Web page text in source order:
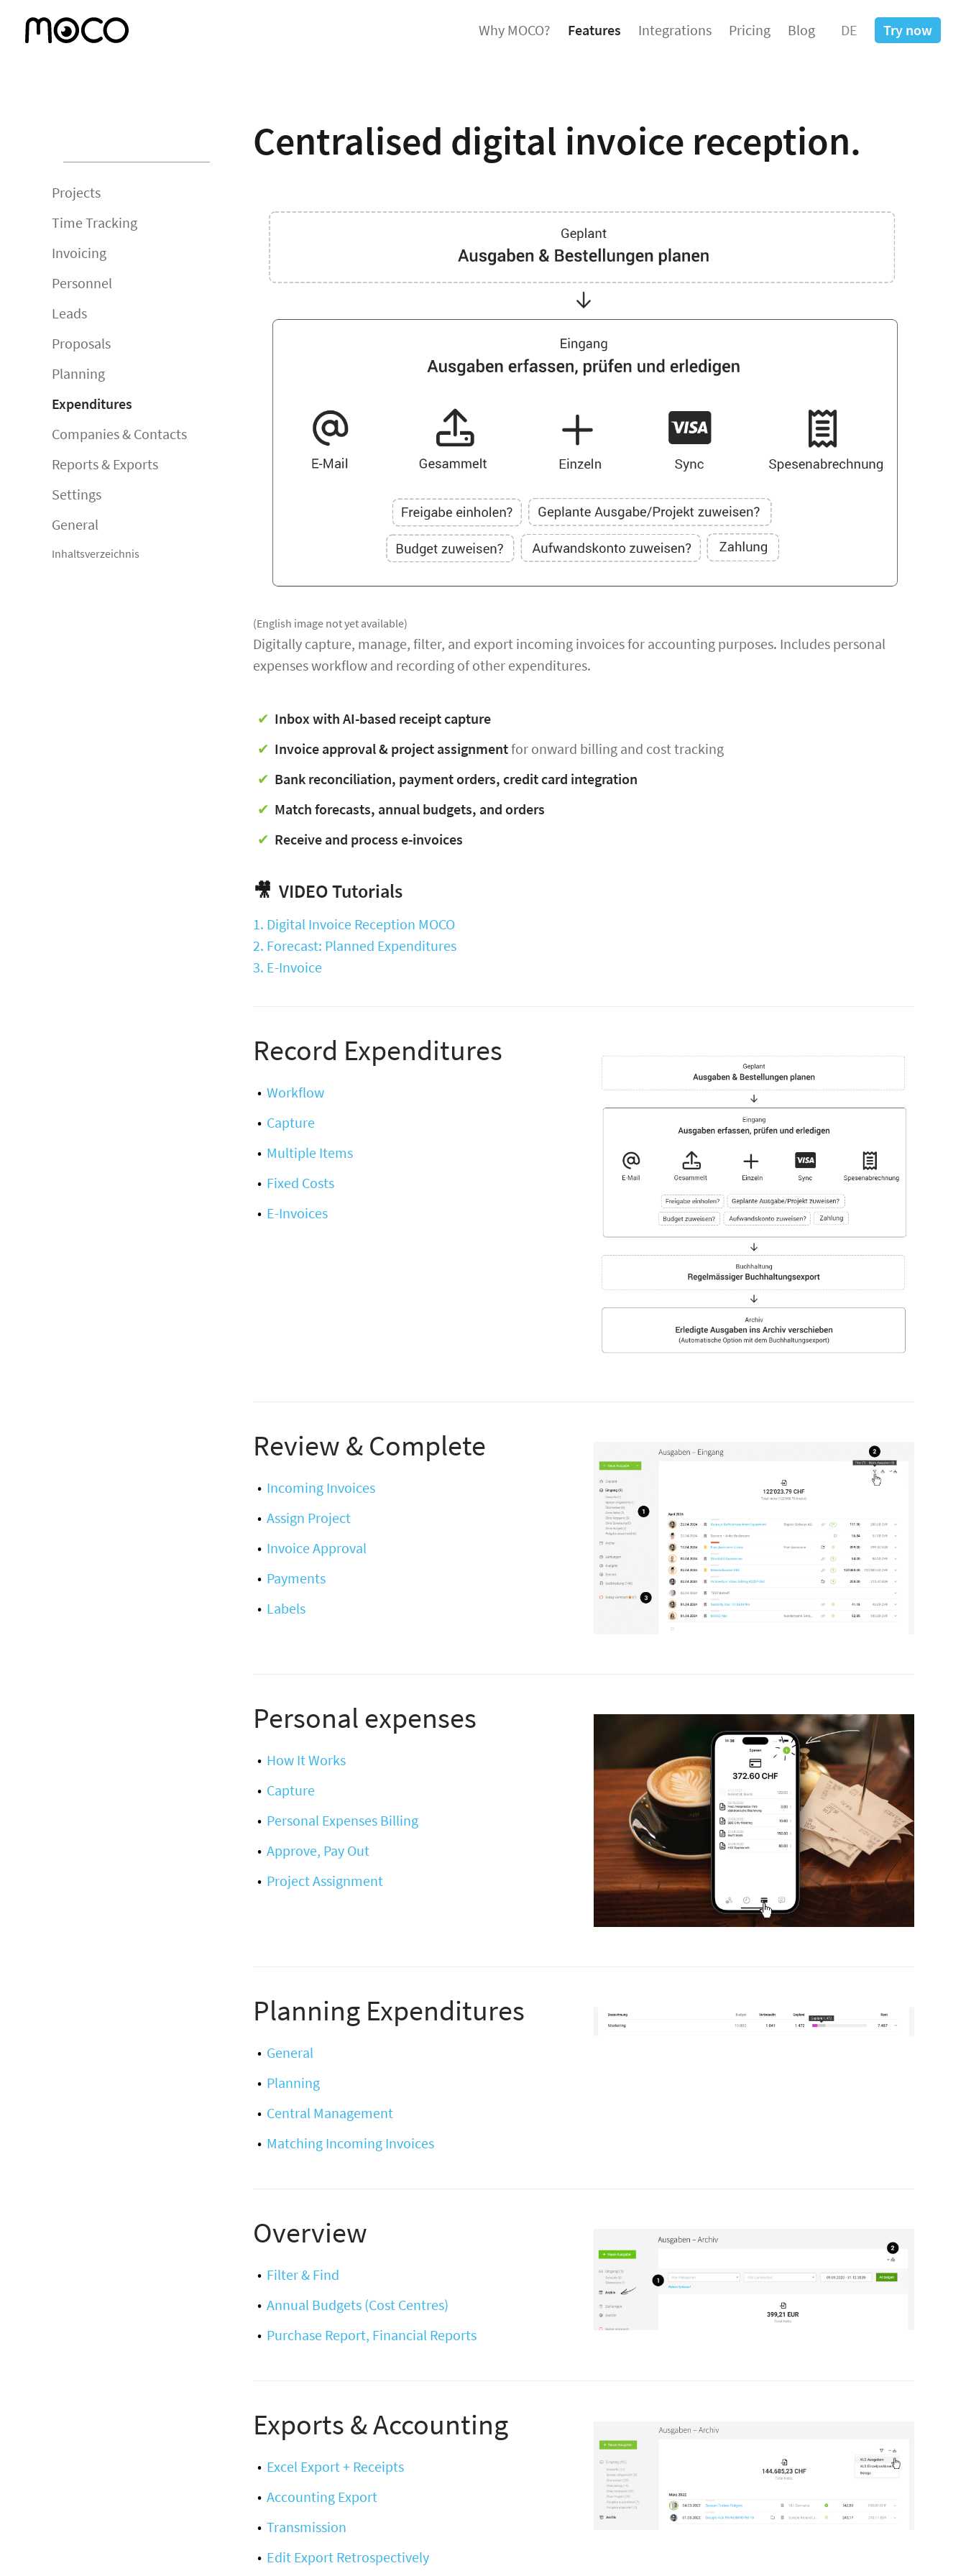
Why MOCO? Features Integrations Pricing Blog DE Try now
Projects
Time Tracking
Invoicing
Personnel
Leads
Proposals
Planning
Expenditures
Companies & Contacts
Reports & Exports
Settings
General
Inhaltsverzeichnis
Centralised digital invoice reception.
(English image not yet available)
Digitally capture, manage, filter, and export incoming invoices for accounting purposes. Includes personal
expenses workflow and recording of other expenditures.
Inbox with AI-based receipt capture
Invoice approval & project assignmentfor onward billing and cost tracking
Bank reconciliation, payment orders, credit card integration
Match forecasts, annual budgets, and orders
Receive and process e-invoices
🎥 VIDEO Tutorials
1. Digital Invoice Reception MOCO
2. Forecast: Planned Expenditures
3. E-Invoice
Record Expenditures
Workflow
Capture
Multiple Items
Fixed Costs
E-Invoices
Review & Complete
Incoming Invoices
Assign Project
Invoice Approval
Payments
Labels
Personal expenses
How It Works
Capture
Personal Expenses Billing
Approve, Pay Out
Project Assignment
Planning Expenditures
General
Planning
Central Management
Matching Incoming Invoices
Overview
Filter & Find
Annual Budgets (Cost Centres)
Purchase Report, Financial Reports
Exports & Accounting
Excel Export + Receipts
Accounting Export
Transmission
Edit Export Retrospectively